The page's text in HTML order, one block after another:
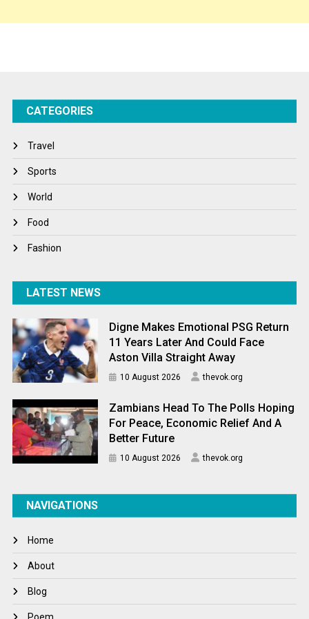
Tech
Winter
World
World News
CATEGORIES
Travel
Sports
World
Food
Fashion
LATEST NEWS
Digne Makes Emotional PSG Return
11 Years Later And Could Face
Aston Villa Straight Away
10 August 2026 thevok.org
Zambians Head To The Polls Hoping
For Peace, Economic Relief And A
Better Future
10 August 2026 thevok.org
NAVIGATIONS
Home
About
Blog